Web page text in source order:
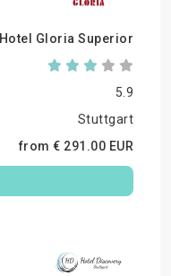
Hotel Gloria Superior
5.9
Stuttgart
from € 291.00 EUR